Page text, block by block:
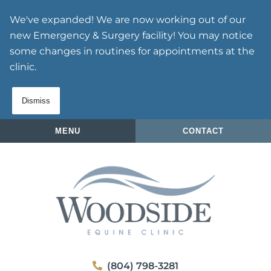
main
navigation
main
content
We've expanded! We are now working out of our
new Emergency & Surgery facility! You may notice
some changes in routines for appointments at the
clinic.
Dismiss
MENU CONTACT
(804) 798-3281